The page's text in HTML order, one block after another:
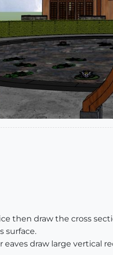
then draw the cross
surface.
eaves draw large